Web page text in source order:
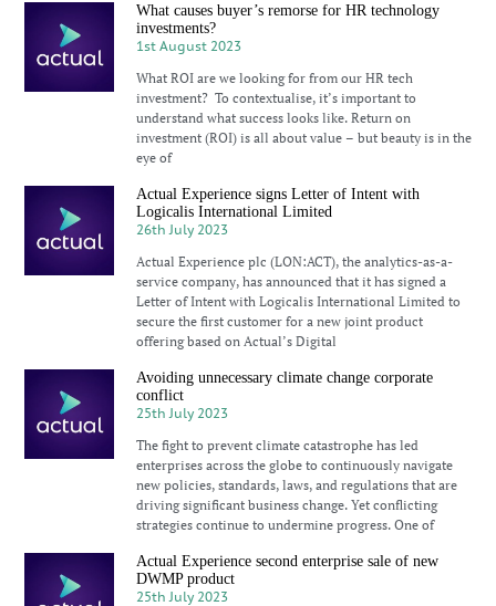
What causes buyer’s remorse for HR technology
investments?
1st August 2023
What ROI are we looking for from our HR tech
investment? To contextualise, it’s important to
understand what success looks like. Return on
investment (ROI) is all about value – but beauty is in the
eye of
Actual Experience signs Letter of Intent with
Logicalis International Limited
26th July 2023
Actual Experience plc (LON:ACT), the analytics-as-a-
service company, has announced that it has signed a
Letter of Intent with Logicalis International Limited to
secure the first customer for a new joint product
offering based on Actual’s Digital
Avoiding unnecessary climate change corporate
conflict
25th July 2023
The fight to prevent climate catastrophe has led
enterprises across the globe to continuously navigate
new policies, standards, laws, and regulations that are
driving significant business change. Yet conflicting
strategies continue to undermine progress. One of
Actual Experience second enterprise sale of new
DWMP product
25th July 2023